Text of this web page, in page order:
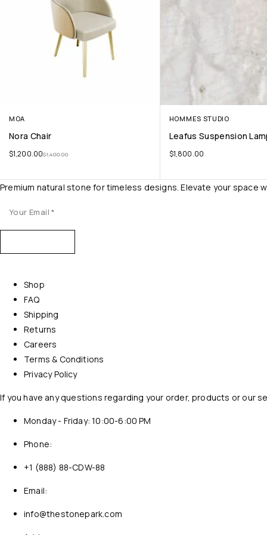
MOA
Nora Chair
$1,400.00
$1,200.00
HOMMES STUDIO
Leafus Suspension
$1,800.00
Premium natural stone for timeless designs. Elevate your space
Shop
FAQ
Shipping
Returns
Careers
Terms & Conditions
Privacy Policy
If you have any questions regarding your order, products or our
Monday - Friday: 10:00-6:00 PM
Phone:
+1 (888) 88-CDW-88
Email:
info@thestonepark.com